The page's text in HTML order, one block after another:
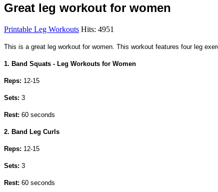
Great leg workout for women
Printable Leg Workouts Hits: 4951
This is a great leg workout for women. This workout features four leg
1. Band Squats - Leg Workouts for Women
Reps: 12-15
Sets: 3
Rest: 60 seconds
2. Band Leg Curls
Reps: 12-15
Sets: 3
Rest: 60 seconds